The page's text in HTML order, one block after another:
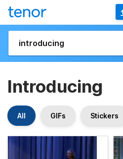
Introducing
All GIFs Stickers